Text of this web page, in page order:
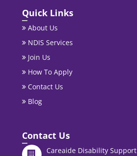
Quick Links
About Us
NDIS Services
Join Us
How To Apply
Contact Us
Blog
Contact Us
Careaide Disability Support